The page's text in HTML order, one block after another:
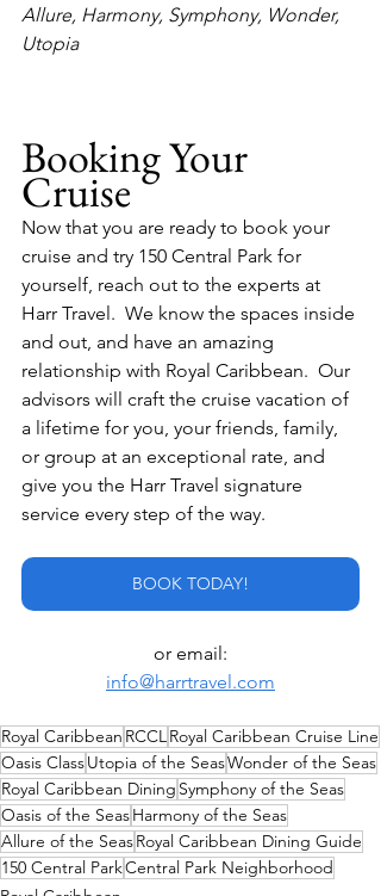
Allure, Harmony, Symphony, Wonder,
Utopia
Booking Your
Cruise
Now that you are ready to book your
cruise and try 150 Central Park for
yourself, reach out to the experts at
Harr Travel.  We know the spaces inside
and out, and have an amazing
relationship with Royal Caribbean.  Our
advisors will craft the cruise vacation of
a lifetime for you, your friends, family,
or group at an exceptional rate, and
give you the Harr Travel signature
service every step of the way.
BOOK TODAY!
or email:
info@harrtravel.com
Royal Caribbean RCCLRoyal Caribbean Cruise Line
Oasis ClassUtopia of the SeasWonder of the Seas
Royal Caribbean Dining Symphony of the Seas
Oasis of the SeasHarmony of the Seas
Allure of the SeasRoyal Caribbean Dining Guide
150 Central ParkCentral Park Neighborhood